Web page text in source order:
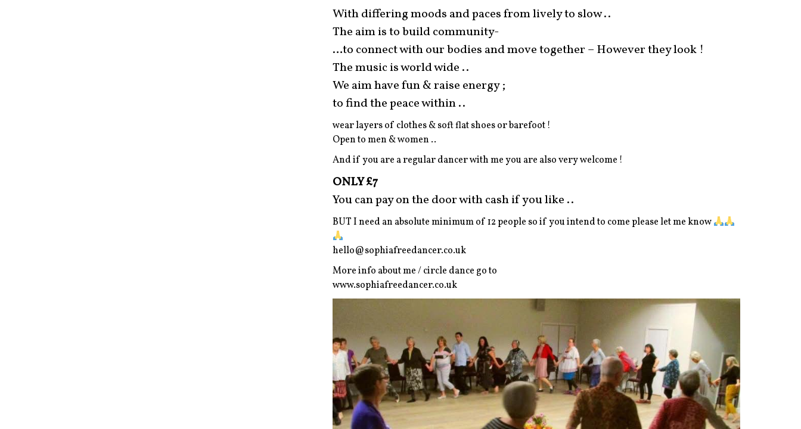
With differing moods and paces from lively to slow ..
The aim is to build community-
…to connect with our bodies and move together – However they look !
The music is world wide ..
We aim have fun & raise energy ;
to find the peace within ..
wear layers of clothes & soft flat shoes or barefoot !
Open to men & women ..
And if you are a regular dancer with me you are also very welcome !
ONLY £7
You can pay on the door with cash if you like ..
BUT I need an absolute minimum of 12 people so if you intend to come please let me know
hello@sophiafreedancer.co.uk
More info about me / circle dance go to
www.sophiafreedancer.co.uk